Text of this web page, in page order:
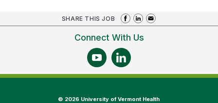
SHARE THIS JOB
Connect With Us
© 2026 University of Vermont Health